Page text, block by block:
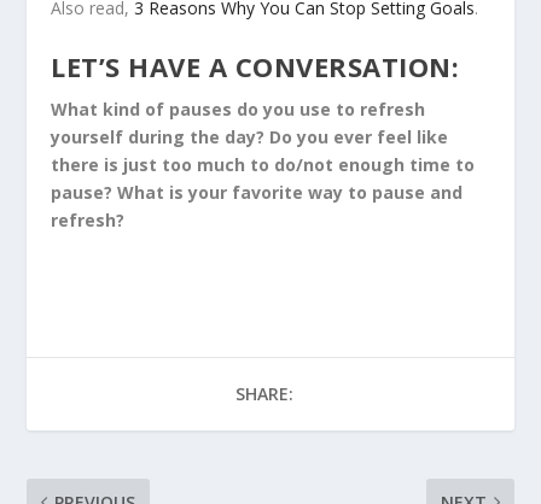
Also read,3 Reasons Why You Can Stop Setting Goals.
LET’S HAVE A CONVERSATION:
What kind of pauses do you use to refresh
yourself during the day? Do you ever feel like
there is just too much to do/not enough time to
pause? What is your favorite way to pause and
refresh?
SHARE: